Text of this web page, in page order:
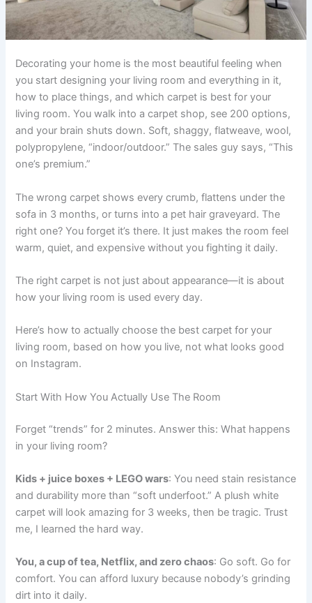
Decorating your home is the most beautiful feeling when
you start designing your living room and everything in it,
how to place things, and which carpet is best for your
living room. You walk into a carpet shop, see 200 options,
and your brain shuts down. Soft, shaggy, flatweave, wool,
polypropylene, “indoor/outdoor.” The sales guy says, “This
one’s premium.”
The wrong carpet shows every crumb, flattens under the
sofa in 3 months, or turns into a pet hair graveyard. The
right one? You forget it’s there. It just makes the room feel
warm, quiet, and expensive without you fighting it daily.
The right carpet is not just about appearance—it is about
how your living room is used every day.
Here’s how to actually choose the best carpet for your
living room, based on how you live, not what looks good
on Instagram.
Start With How You Actually Use The Room
Forget “trends” for 2 minutes. Answer this: What happens
in your living room?
Kids + juice boxes + LEGO wars: You need stain resistance
and durability more than “soft underfoot.” A plush white
carpet will look amazing for 3 weeks, then be tragic. Trust
me, I learned the hard way.
You, a cup of tea, Netflix, and zero chaos: Go soft. Go for
comfort. You can afford luxury because nobody’s grinding
dirt into it daily.